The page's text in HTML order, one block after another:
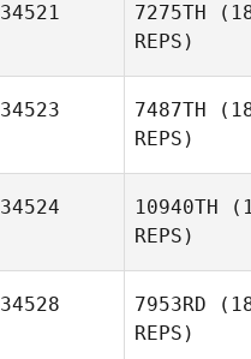
34521 7275TH
REPS)
34523 7487TH
REPS)
34524 10940TH
REPS)
34528 7953RD
REPS)